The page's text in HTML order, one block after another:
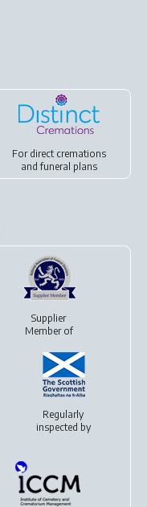
For direct cremations
andfuneral plans
Supplier
Member of
Regularly
inspected by